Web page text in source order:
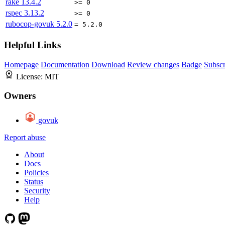
rake 13.4.2 >= 0
rspec 3.13.2 >= 0
rubocop-govuk 5.2.0 = 5.2.0
Helpful Links
Homepage Documentation Download Review changes Badge
License: MIT
Owners
govuk
Report abuse
About
Docs
Policies
Status
Security
Help